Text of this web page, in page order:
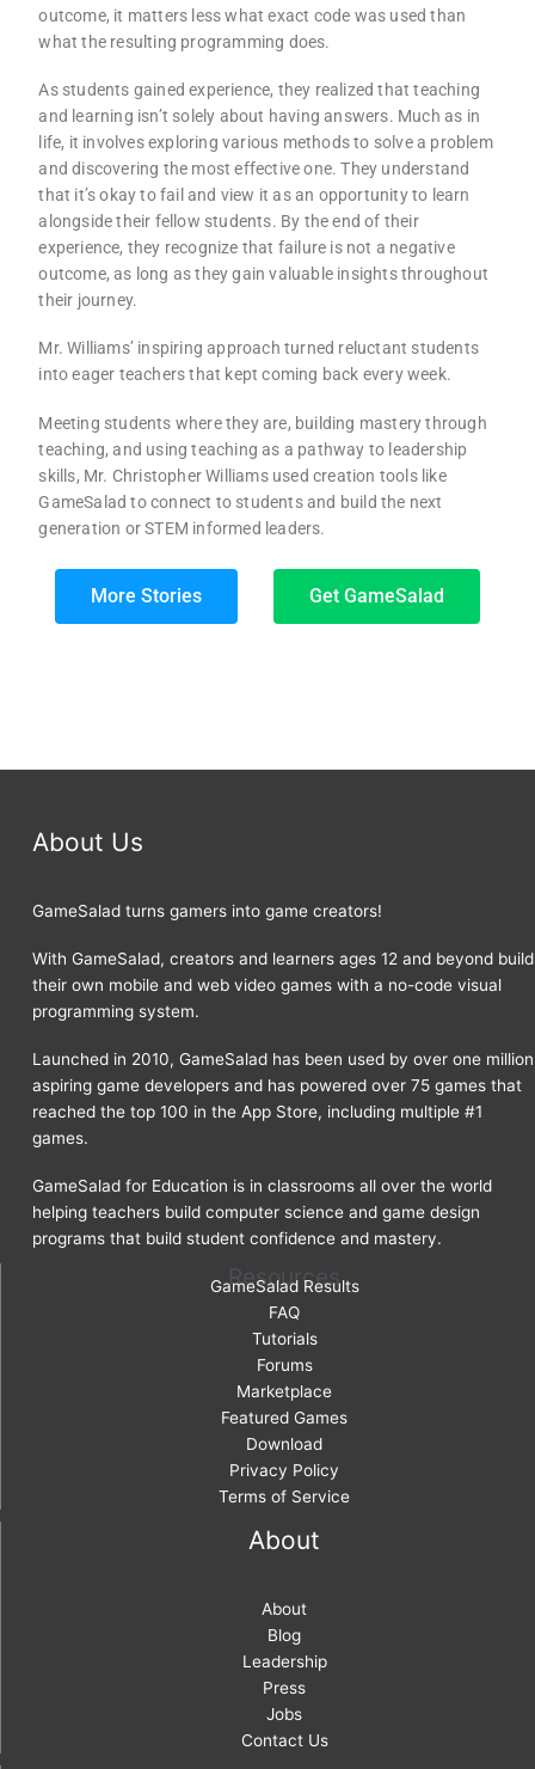
outcome, it matters less what exact code was used than
what the resulting programming does.
As students gained experience, they realized that teaching
and learning isn’t solely about having answers. Much as in
life, it involves exploring various methods to solve a problem
and discovering the most effective one. They understand
that it’s okay to fail and view it as an opportunity to learn
alongside their fellow students. By the end of their
experience, they recognize that failure is not a negative
outcome, as long as they gain valuable insights throughout
their journey.
Mr. Williams’ inspiring approach turned reluctant students
into eager teachers that kept coming back every week.
Meeting students where they are, building mastery through
teaching, and using teaching as a pathway to leadership
skills, Mr. Christopher Williams used creation tools like
GameSalad to connect to students and build the next
generation or STEM informed leaders.
More Stories Get GameSalad
About Us
GameSalad turns gamers into game creators!
With GameSalad, creators and learners ages 12 and beyond build
their own mobile and web video games with a no-code visual
programming system.
Launched in 2010, GameSalad has been used by over one million
aspiring game developers and has powered over 75 games that
reached the top 100 in the App Store, including multiple #1
games.
GameSalad for Education is in classrooms all over the world
helping teachers build computer science and game design
programs that build student confidence and mastery.
Resources
GameSalad Results
FAQ
Tutorials
Forums
Marketplace
Featured Games
Download
Privacy Policy
Terms of Service
About
About
Blog
Leadership
Press
Jobs
Contact Us